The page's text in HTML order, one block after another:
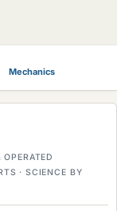
Mechanics
· SCIENCE BY